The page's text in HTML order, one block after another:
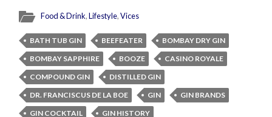
Food & Drink,Lifestyle,Vices
BATH TUB GIN BEEFEATER
BOMBAY DRY GIN
BOMBAY SAPPHIRE
BOOZE
CASINO ROYALE
COMPOUND GIN
DISTILLED GIN
DR. FRANCISCUS DE LA BOE
GIN
GIN BRANDS
GIN COCKTAIL
GIN HISTORY